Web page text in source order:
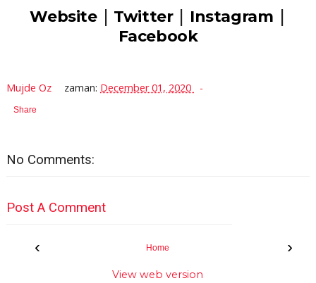
Website| Twitter| Instagram |
Facebook
Mujde Oz zaman: December 01, 2020
Share
No Comments:
Post A Comment
‹ ›
Home
View web version